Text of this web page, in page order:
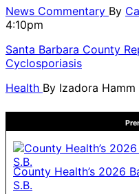
News Commentary By
4:10pm
Santa Barbara County
Cyclosporiasis
Health By Izadora Hamm
County Health’s 2026
S.B.